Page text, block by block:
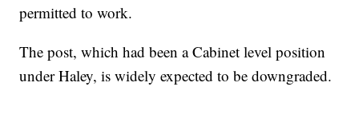
permitted to work.
The post, which had been a Cabinet level position
under Haley, is widely expected to be downgraded.